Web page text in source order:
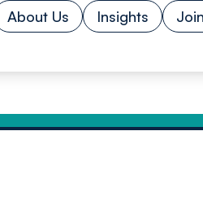
About Us Insights